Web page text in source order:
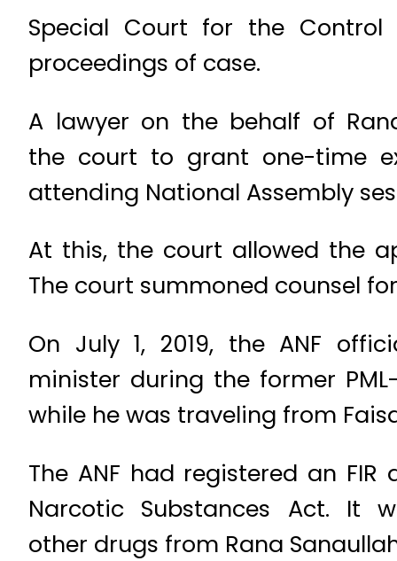
Special Court for the Control
proceedings of case.
A lawyer on the behalf of
the court to grant one-time
attending National Assembly
At this, the court allowed the
The court summoned counsel
On July 1, 2019, the ANF
minister during the former
while he was traveling from
The ANF had registered an
Narcotic Substances Act. It
other drugs from Rana